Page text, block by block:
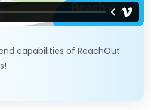
capabilities of ReachOut